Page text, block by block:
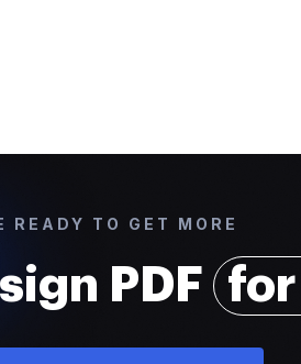
READY TO GET MORE
PDF